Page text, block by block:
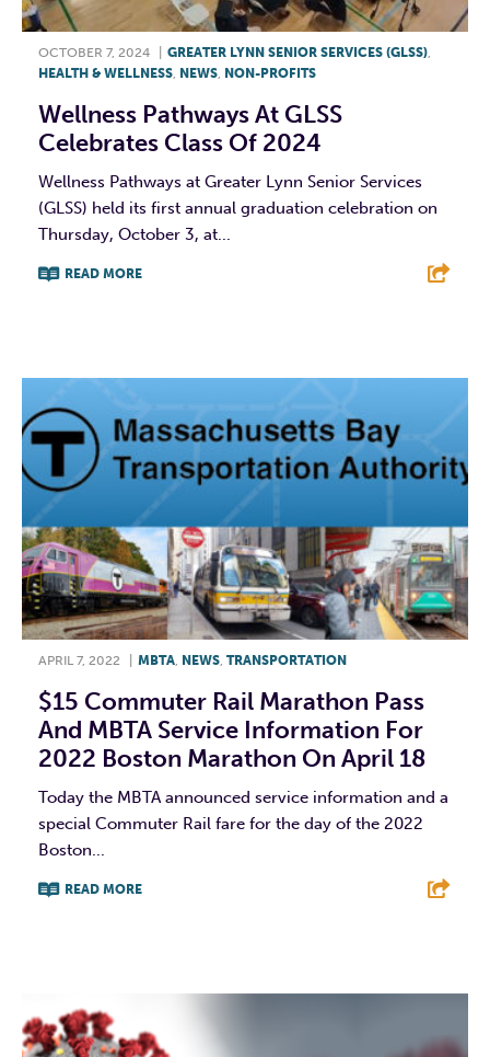
OCTOBER 7, 2024 GREATER LYNN SENIOR SERVICES (GLSS),
HEALTH & WELLNESS, NEWS, NON-PROFITS
Wellness Pathways At GLSS
Celebrates Class Of 2024
Wellness Pathways at Greater Lynn Senior Services
(GLSS) held its first annual graduation celebration on
Thursday, October 3, at...
READ MORE
APRIL 7, 2022 MBTA NEWS TRANSPORTATION
$15 Commuter Rail Marathon Pass
And MBTA Service Information For
2022 Boston Marathon On April 18
Today the MBTA announced service information and a
special Commuter Rail fare for the day of the 2022
Boston...
READ MORE